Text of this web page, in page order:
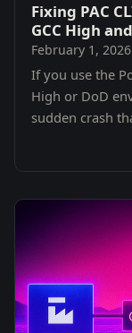
Fixing PAC
GCC High
February 1, 2026
If you use the
High or DoD
sudden crash